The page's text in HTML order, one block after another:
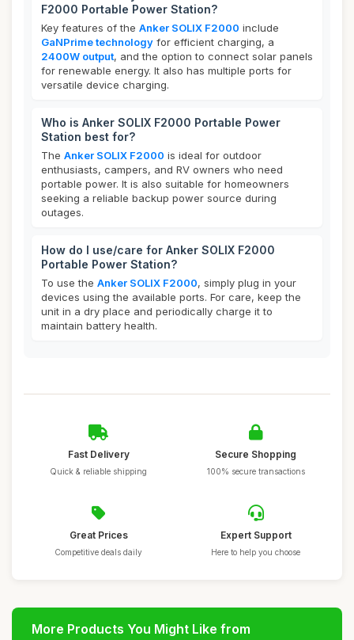
F2000 Portable Power Station?
Key features of the Anker SOLIX F2000 include
GaNPrime technology for efficient charging, a
2400W output, and the option to connect solar panels
for renewable energy. It also has multiple ports for
versatile device charging.
Who is Anker SOLIX F2000 Portable Power
Station best for?
The Anker SOLIX F2000 is ideal for outdoor
enthusiasts, campers, and RV owners who need
portable power. It is also suitable for homeowners
seeking a reliable backup power source during
outages.
How do I use/care for Anker SOLIX F2000
Portable Power Station?
To use the Anker SOLIX F2000, simply plug in your
devices using the available ports. For care, keep the
unit in a dry place and periodically charge it to
maintain battery health.
Fast Delivery
Quick & reliable shipping
Secure Shopping
100% secure transactions
Great Prices
Competitive deals daily
Expert Support
Here to help you choose
More Products You Might Like from